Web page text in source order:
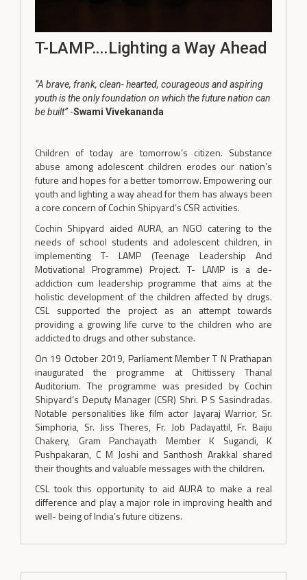
T-LAMP….Lighting a Way Ahead
‘’A brave, frank, clean- hearted, courageous and aspiring
youth is the only foundation on which the future nation can
be built’’-Swami Vivekananda
Children of today are tomorrow’s citizen. Substance
abuse among adolescent children erodes our nation’s
future and hopes for a better tomorrow. Empowering our
youth and lighting a way ahead for them has always been
a core concern of Cochin Shipyard’s CSR activities.
Cochin Shipyard aided AURA, an NGO catering to the
needs of school students and adolescent children, in
implementing T- LAMP (Teenage Leadership And
Motivational Programme) Project. T- LAMP is a de-
addiction cum leadership programme that aims at the
holistic development of the children affected by drugs.
CSL supported the project as an attempt towards
providing a growing life curve to the children who are
addicted to drugs and other substance.
On 19 October 2019, Parliament Member T N Prathapan
inaugurated the programme at Chittissery Thanal
Auditorium. The programme was presided by Cochin
Shipyard’s Deputy Manager (CSR) Shri. P S Sasindradas.
Notable personalities like film actor Jayaraj Warrior, Sr.
Simphoria, Sr. Jiss Theres, Fr. Job Padayattil, Fr. Baiju
Chakery, Gram Panchayath Member K Sugandi, K
Pushpakaran, C M Joshi and Santhosh Arakkal shared
their thoughts and valuable messages with the children.
CSL took this opportunity to aid AURA to make a real
difference and play a major role in improving health and
well- being of India’s future citizens.